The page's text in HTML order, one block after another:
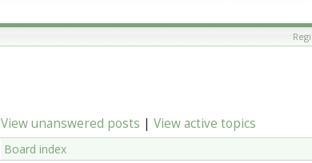
View unanswered posts | View active topics
Board index